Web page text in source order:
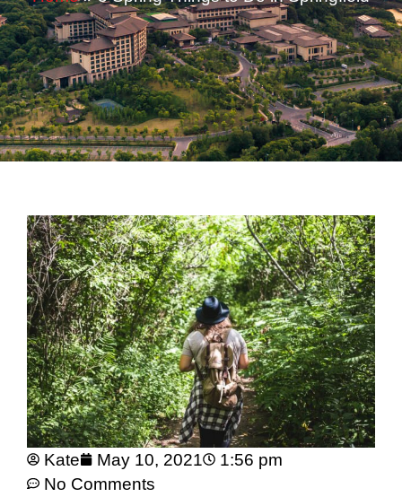
Kate May 10, 2021
1:56 pm
No Comments